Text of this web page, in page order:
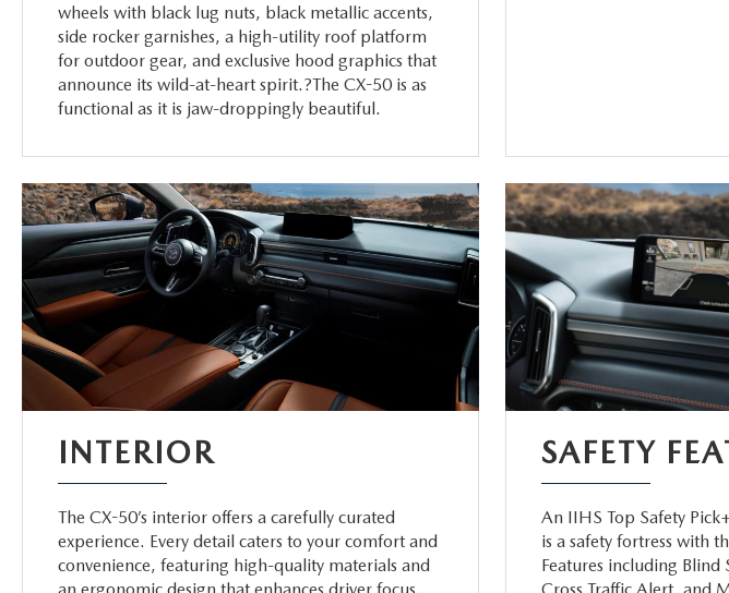
wheels with black lug nuts, black metallic accents,
side rocker garnishes, a high-utility roof platform
for outdoor gear, and exclusive hood graphics that
announce its wild-at-heart spirit.?The CX-50 is as
functional as it is jaw-droppingly beautiful.
INTERIOR
The CX-50’s interior offers a carefully curated
experience. Every detail caters to your comfort and
convenience, featuring high-quality materials and
SAFETY
An IIHS Top Safety
is a safety fortress with
Features including